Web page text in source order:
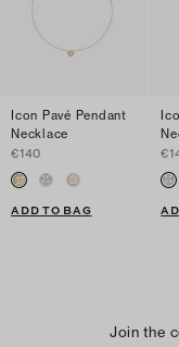
Icon Pavé Pendant
Necklace
€140
ADD TO BAG
Join the